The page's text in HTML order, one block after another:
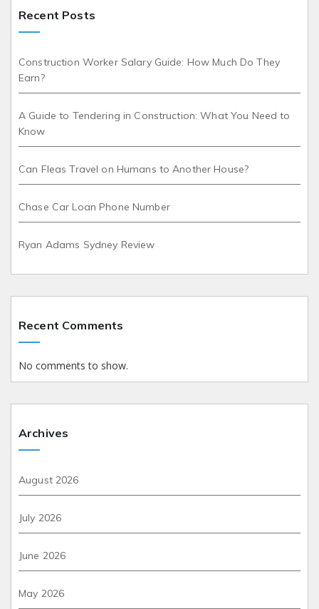
Recent Posts
Construction Worker Salary Guide: How Much Do They
Earn?
A Guide to Tendering in Construction: What You Need to
Know
Can Fleas Travel on Humans to Another House?
Chase Car Loan Phone Number
Ryan Adams Sydney Review
Recent Comments
No comments to show.
Archives
August 2026
July 2026
June 2026
May 2026